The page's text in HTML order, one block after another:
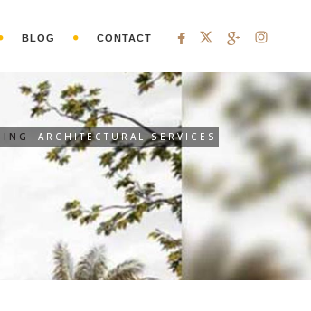
BLOG CONTACT
ARCHITECTURAL SERVICES